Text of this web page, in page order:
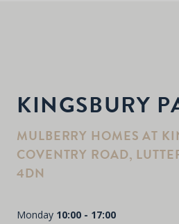
KINGSBURY
MULBERRY HOMES AT
COVENTRY ROAD,
4DN
Monday 10:00 - 17:00